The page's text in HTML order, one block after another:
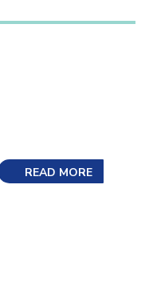
READ MORE